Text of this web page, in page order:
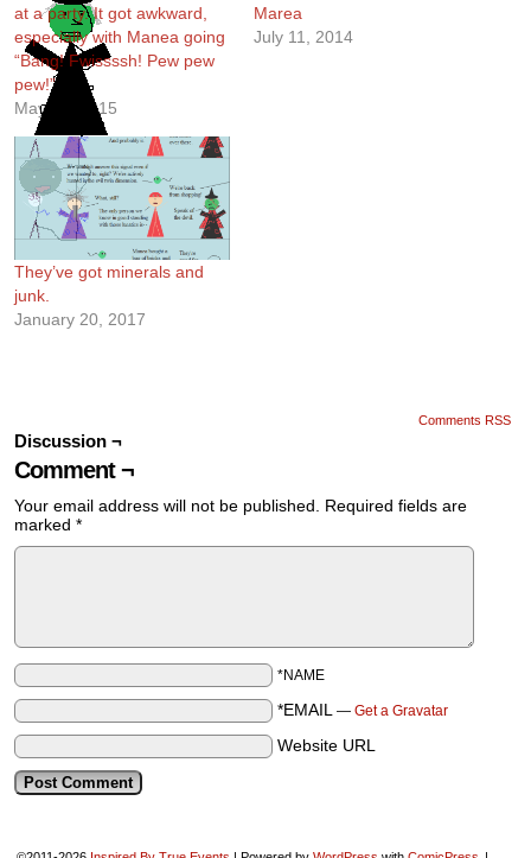
at a party. It got awkward,
especially with Manea going
“Bang! Fwissssh! Pew pew
pew!”
May 26, 2015
Marea
July 11, 2014
They’ve got minerals and
junk.
January 20, 2017
Comments RSS
Discussion ¬
Comment ¬
Your email address will not be published.
Required fields are
marked *
*NAME
*EMAIL — Get a Gravatar
Website URL